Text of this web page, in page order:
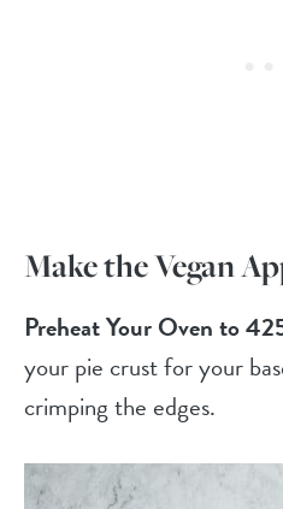
Make the Vegan
Preheat Your Oven to
your pie crust for your
crimping the edges.